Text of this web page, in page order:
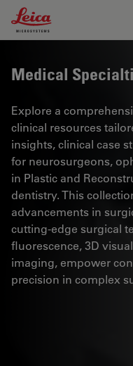
Leica Microsystems
Medical
Explore a
clinical resources
insights, clinical case
for neurosurgeons,
in Plastic and
dentistry. This
advancements in
cutting-edge surgical
fluorescence, 3D
imaging, empower
precision in complex